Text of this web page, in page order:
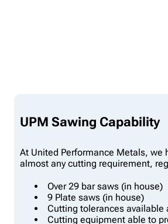
UPM Sawing Capability
At United Performance Metals,
almost any cutting requirement,
Over 29 bar saws (in house)
9 Plate saws (in house)
Cutting tolerances available
Cutting equipment able to